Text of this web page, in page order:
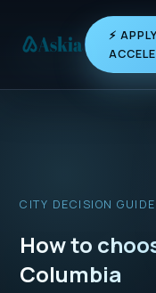
⚡
CITY DECISION GUIDE
How to
Columbia